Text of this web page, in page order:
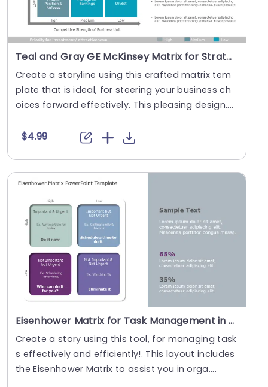
Teal and Gray GE McKinsey Matrix for Strategic Analysis Presentation Template
Create a storyline using this crafted matrix tem
plate that is ideal, for steering your business ch
oices forward effectively. This pleasing design....
$4.99
Eisenhower Matrix for Task Management in Pastel Tones Presentation Template
Create a story using this tool, for managing task
s effectively and efficiently!. This layout includes
the Eisenhower Matrix to assist you in orga....